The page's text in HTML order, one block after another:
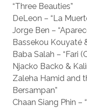
“Three Beauties”
DeLeon – “La
Jorge Ben –
Bassekou Kouyaté
Baba Salah – “Fari
Njacko Backo &
Zaleha Hamid and
Bersampan”
Chaan Siang Phin –